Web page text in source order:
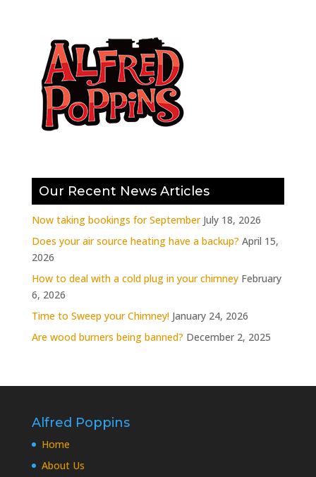
Our Recent News Articles
Now taking bookings for September July 18, 2026
Does your air source heating have a backup? April 15,
2026
How to deal with a cold plug in your chimney February
6, 2026
Time to Sweep your Chimney! January 24, 2026
Are wood burners being banned? December 2, 2025
Alfred Poppins
Home
About Us